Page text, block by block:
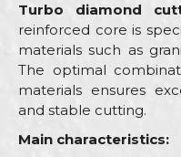
Turbo diamond
reinforced core is
materials such as
The optimal
materials ensures
and stable cutting.
Main characteristics: